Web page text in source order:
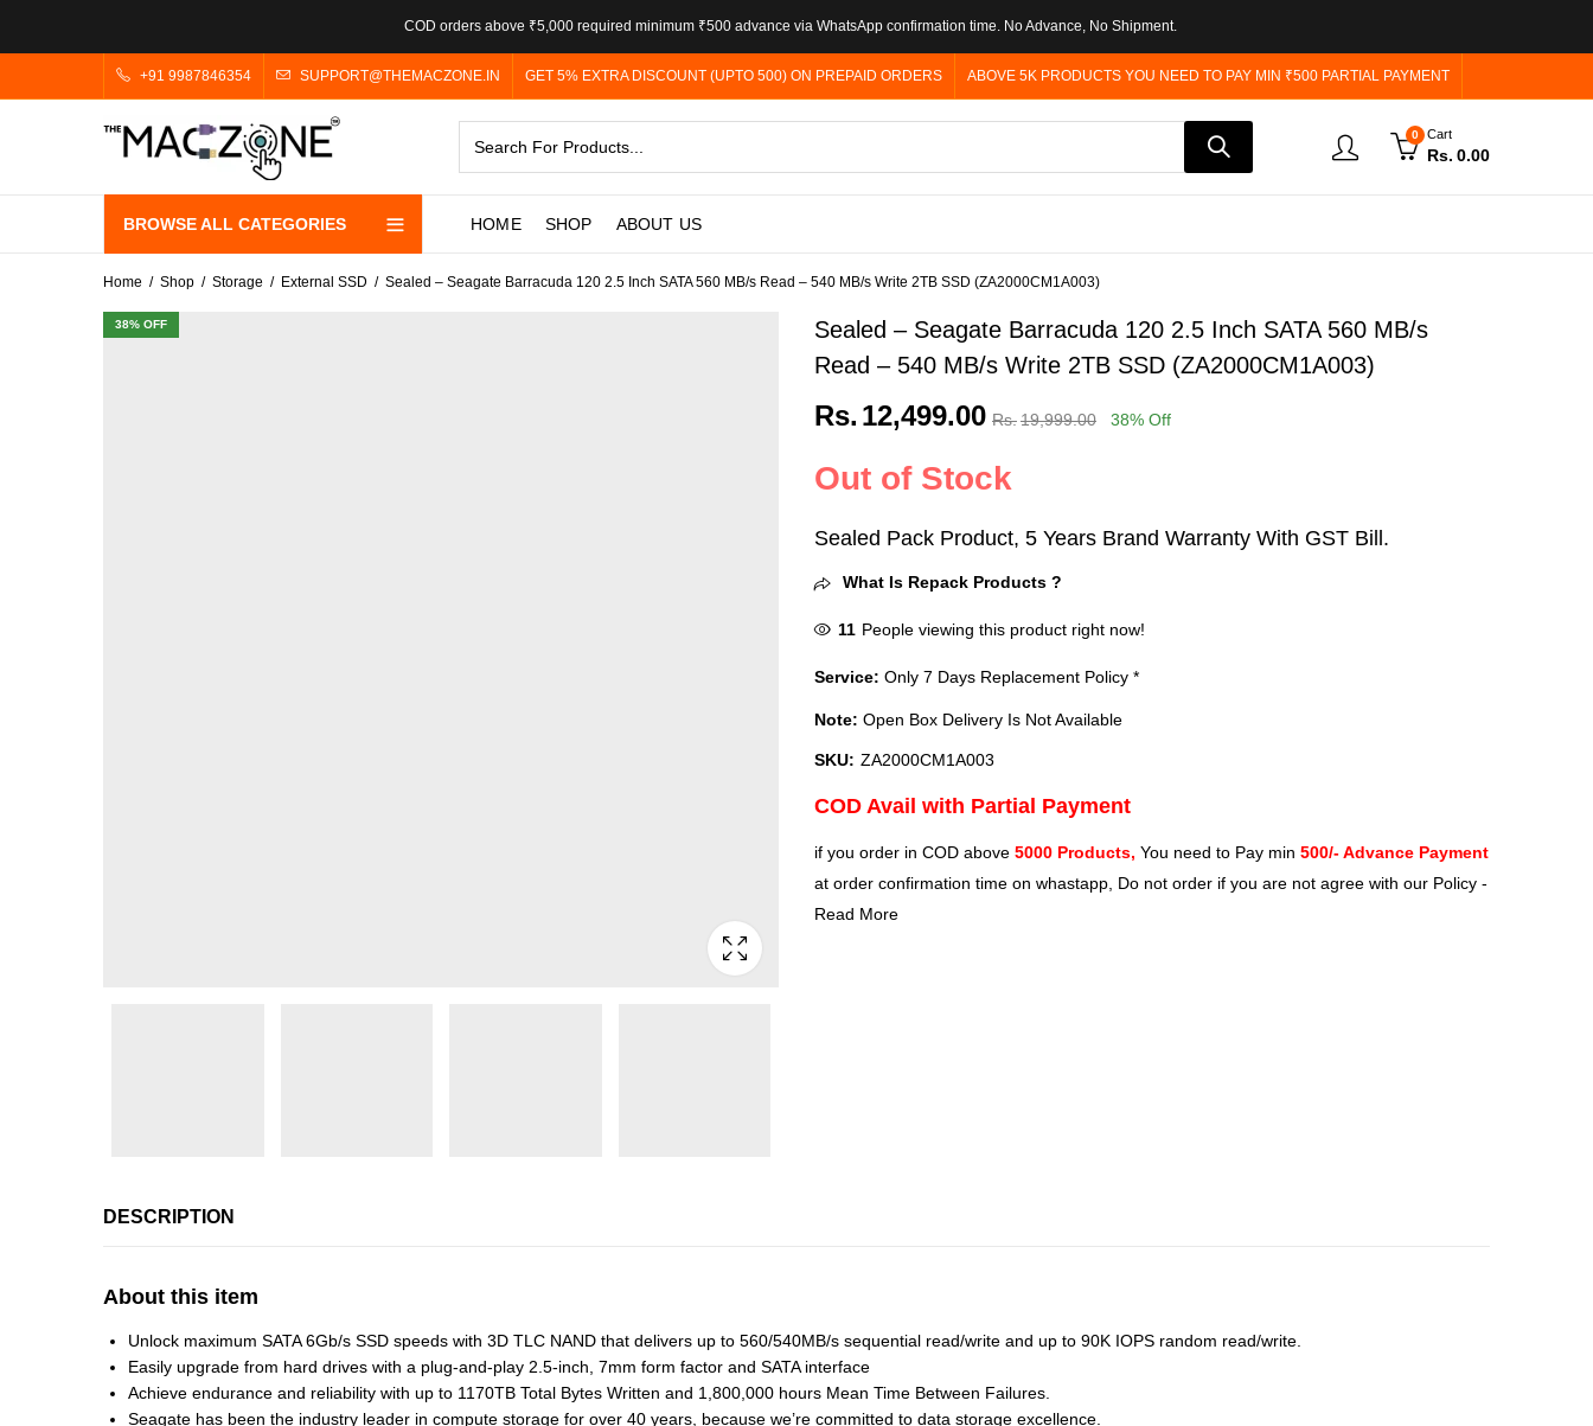
COD orders above ₹5,000 required minimum ₹500 advance via WhatsApp confirmation time. No Advance, No Shipment.
+91 9987846354 SUPPORT@THEMACZONE.IN GET 5% EXTRA DISCOUNT (UPTO 500) ON PREPAID ORDERS ABOVE 5K PRODUCTS YOU NEED TO PAY MIN ₹500 PARTIAL PAYMENT
0 Cart
Rs. 0.00
BROWSE ALL CATEGORIES HOME SHOP ABOUT US
Home Shop Storage External SSD Sealed – Seagate Barracuda 120 2.5 Inch SATA 560 MB/s Read – 540 MB/s Write 2TB SSD (ZA2000CM1A003)
38% OFF
Sealed – Seagate Barracuda 120 2.5 Inch SATA 560 MB/s
Read – 540 MB/s Write 2TB SSD (ZA2000CM1A003)
Rs. 12,499.00 Rs.19,999.00 38% Off
Out of Stock
Sealed Pack Product, 5 Years Brand Warranty With GST Bill.
What Is Repack Products ?
11 People viewing this product right now!
Service: Only 7 Days Replacement Policy *
Note: Open Box Delivery Is Not Available
SKU: ZA2000CM1A003
COD Avail with Partial Payment
if you order in COD above 5000 Products, You need to Pay min 500/- Advance Payment
at order confirmation time on whastapp, Do not order if you are not agree with our Policy -
Read More
DESCRIPTION
About this item
Unlock maximum SATA 6Gb/s SSD speeds with 3D TLC NAND that delivers up to 560/540MB/s sequential read/write and up to 90K IOPS random read/write.
Easily upgrade from hard drives with a plug-and-play 2.5-inch, 7mm form factor and SATA interface
Achieve endurance and reliability with up to 1170TB Total Bytes Written and 1,800,000 hours Mean Time Between Failures.
Seagate has been the industry leader in compute storage for over 40 years, because we’re committed to data storage excellence.